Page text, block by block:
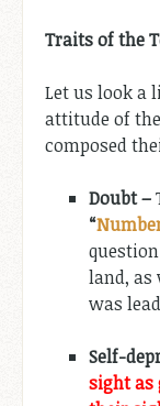
Traits of the
Let us look a
attitude of
composed
Doubt –
“
land, as
was
Self-
sight as